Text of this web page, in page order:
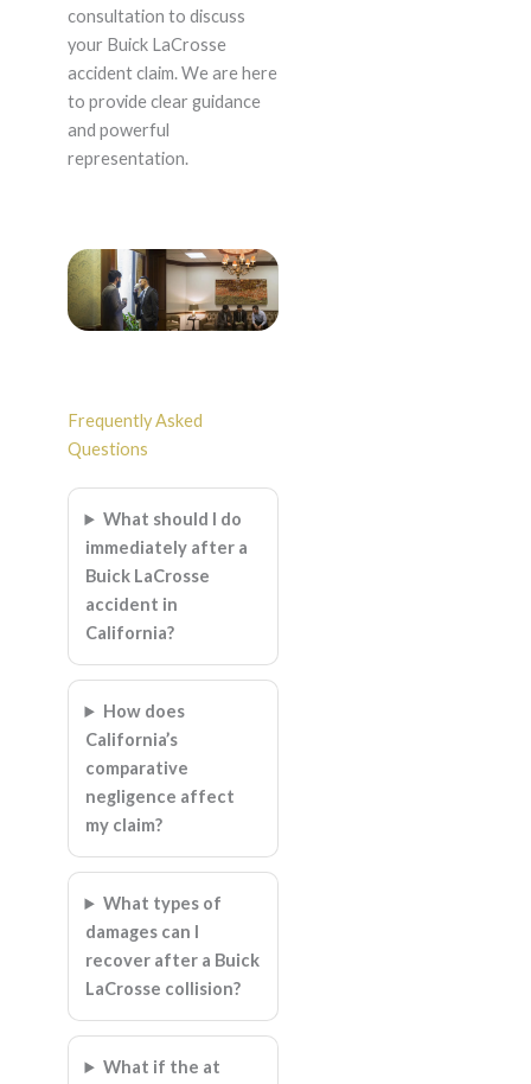
consultation to discuss
your Buick LaCrosse
accident claim. We are here
to provide clear guidance
and powerful
representation.
Frequently Asked
Questions
What should I do
immediately after a
Buick LaCrosse
accident in
California?
How does
California’s
comparative
negligence affect
my claim?
What types of
damages can I
recover after a Buick
LaCrosse collision?
What if the at